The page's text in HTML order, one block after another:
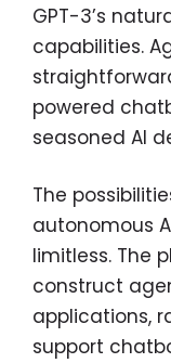
GPT-3’s
capabilities.
powered
seasoned AI
The
autonomous
limitless. The
construct
applications,
support